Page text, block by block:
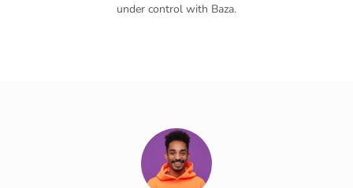
under control with Baza.